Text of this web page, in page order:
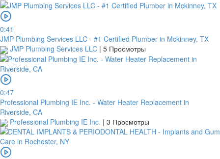
0:41
JMP Plumbing Services LLC - #1 Certified Plumber in Mckinney, TX
JMP Plumbing Services LLC | 5 Просмотры
0:47
Professional Plumbing IE Inc. - Water Heater Replacement in
Riverside, CA
Professional Plumbing IE Inc. | 3 Просмотры